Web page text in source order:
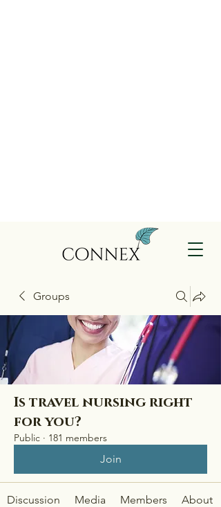
Groups
Is travel nursing right
for you?
Public · 181 members
Join
Discussion Media Members About